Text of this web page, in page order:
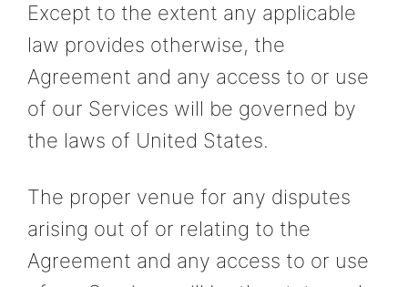
Except to the extent any applicable
law provides otherwise, the
Agreement and any access to or use
of our Services will be governed by
the laws of United States.
The proper venue for any disputes
arising out of or relating to the
Agreement and any access to or use